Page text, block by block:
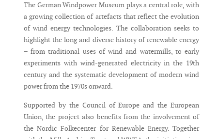
The German Windpower Museum plays a central role, with
a growing collection of artefacts that reflect the evolution
of wind energy technologies. The collaboration seeks to
highlight the long and diverse history of renewable energy
– from traditional uses of wind and watermills, to early
experiments with wind-generated electricity in the 19th
century and the systematic development of modern wind
power from the 1970s onward.
Supported by the Council of Europe and the European
Union, the project also benefits from the involvement of
the Nordic Folkecenter for Renewable Energy. Together